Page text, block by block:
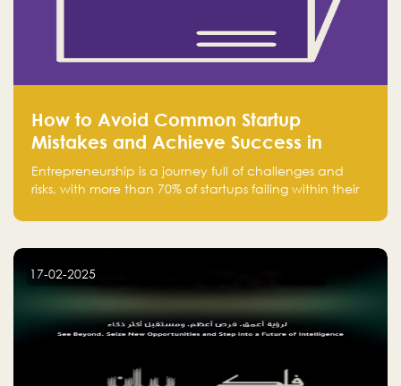
How to Avoid Common Startup
Mistakes and Achieve Success in
Entrepreneurship
Entrepreneurship is a journey full of challenges and
risks, with more than 70% of startups failing within their
entrepreneurs, many fall into common pitfalls at the
and how to avoid them to ensure your startup's
success.
17-02-2025